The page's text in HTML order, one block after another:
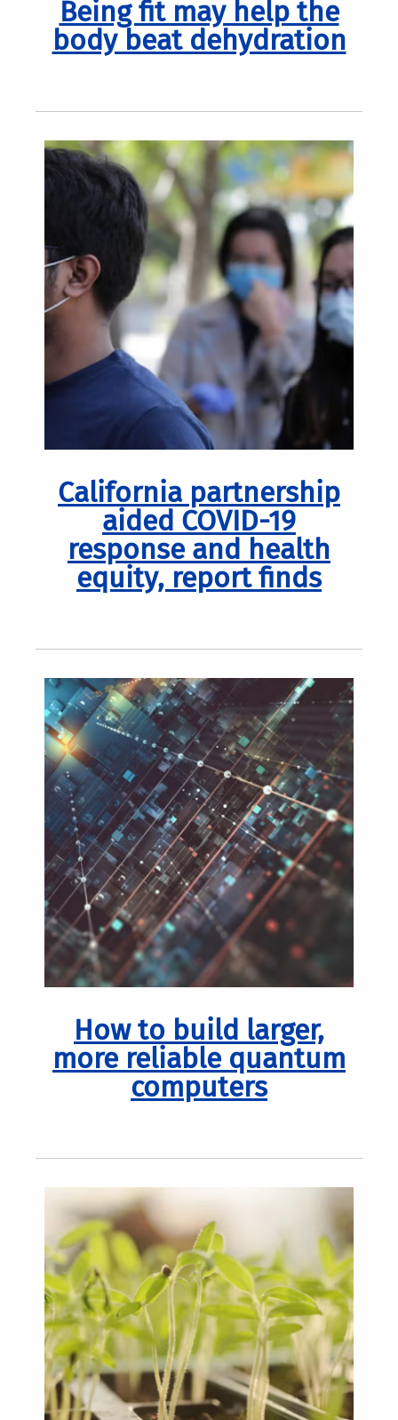
Being fit may help the
body beat dehydration
California partnership
aided COVID-19
response and health
equity, report finds
How to build larger,
more reliable quantum
computers